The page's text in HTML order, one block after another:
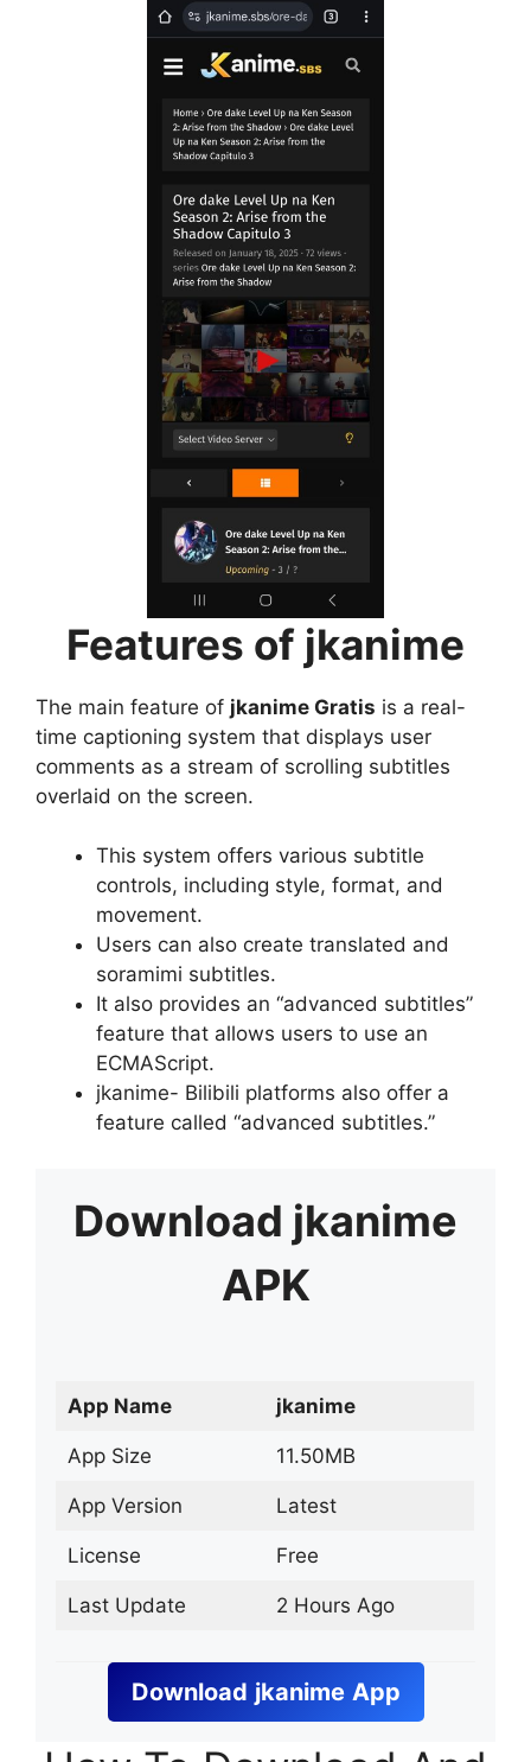
Features of jkanime
The main feature of jkanime Gratis is a real-
time captioning system that displays user
comments as a stream of scrolling subtitles
overlaid on the screen.
This system offers various subtitle
controls, including style, format, and
movement.
Users can also create translated and
soramimi subtitles.
It also provides an “advanced subtitles”
feature that allows users to use an
ECMAScript.
jkanime- Bilibili platforms also offer a
feature called “advanced subtitles.”
Download jkanime
APK
App Name jkanime
App Size 11.50MB
App Version Latest
License Free
Last Update 2 Hours Ago
Download jkanime App